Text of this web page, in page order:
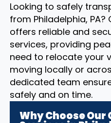
Looking to safely
from Philadelphia,
offers reliable and
services, providing
need to relocate your
moving locally or
dedicated team
safely and on time.
Why Choose Our